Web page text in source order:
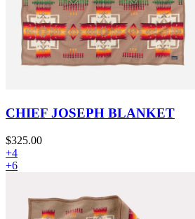
CHIEF JOSEPH BLANKET
$325.00
+4
+6